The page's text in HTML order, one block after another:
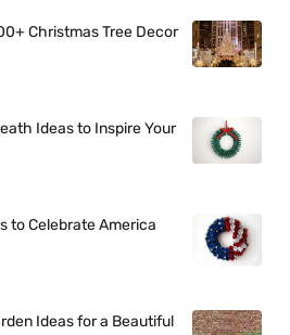
Christmas Tree Decor
Ideas to Inspire Your
to Celebrate America
Ideas for a Beautiful